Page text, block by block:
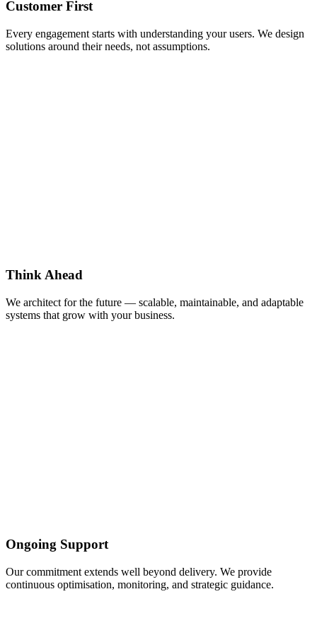
Customer First
Every engagement starts with understanding your users. We design
solutions around their needs, not assumptions.
Think Ahead
We architect for the future — scalable, maintainable, and adaptable
systems that grow with your business.
Ongoing Support
Our commitment extends well beyond delivery. We provide
continuous optimisation, monitoring, and strategic guidance.